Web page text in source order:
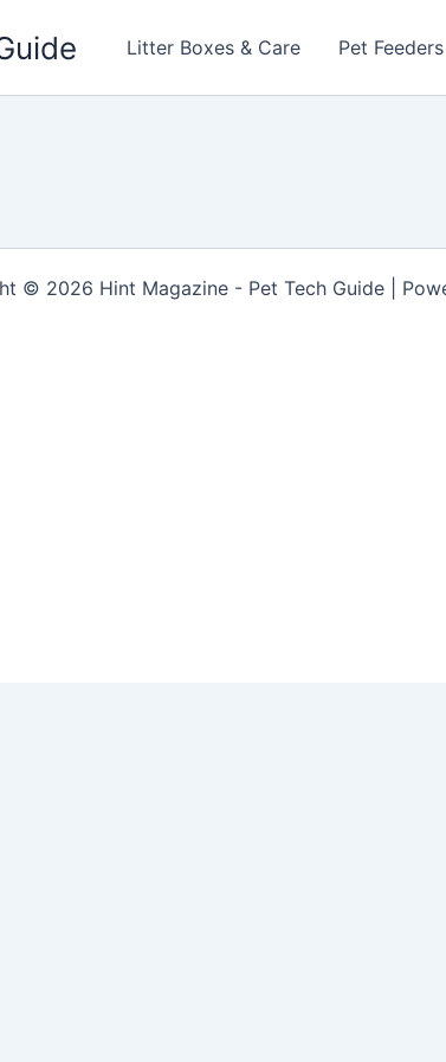
Litter Boxes & Care Pet
© 2026 Hint Magazine - Pet Tech Guide |